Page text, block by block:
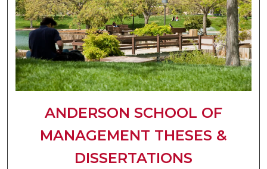
ANDERSON SCHOOL OF
MANAGEMENT THESES &
DISSERTATIONS